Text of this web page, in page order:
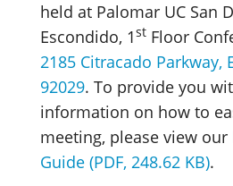
held at Palomar UC San
Escondido, 1st Floor
2185 Citracado Parkway,
92029. To provide you
information on how to
meeting, please view our
Guide (PDF, 248.62 KB).